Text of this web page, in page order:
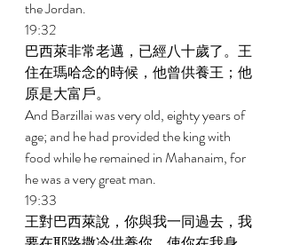
the Jordan.
19:32
巴西萊非常老邁，已經八十歲了。王
住在瑪哈念的時候，他曾供養王；他
原是大富戶。
And Barzillai was very old, eighty years of
age; and he had provided the king with
food while he remained in Mahanaim, for
he was a very great man.
19:33
王對巴西萊說，你與我一同過去，我